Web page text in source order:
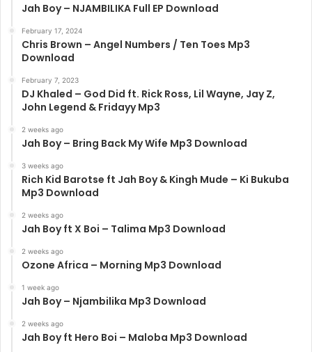
Jah Boy – NJAMBILIKA Full EP Download
February 17, 2024
Chris Brown – Angel Numbers / Ten Toes Mp3
Download
February 7, 2023
DJ Khaled – God Did ft. Rick Ross, Lil Wayne, Jay Z,
John Legend & Fridayy Mp3
2 weeks ago
Jah Boy – Bring Back My Wife Mp3 Download
3 weeks ago
Rich Kid Barotse ft Jah Boy & Kingh Mude – Ki Bukuba
Mp3 Download
2 weeks ago
Jah Boy ft X Boi – Talima Mp3 Download
2 weeks ago
Ozone Africa – Morning Mp3 Download
1 week ago
Jah Boy – Njambilika Mp3 Download
2 weeks ago
Jah Boy ft Hero Boi – Maloba Mp3 Download